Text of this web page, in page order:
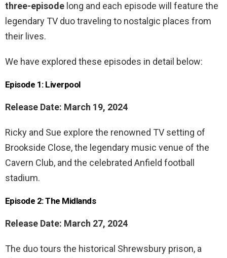
three-episode long and each episode will feature the
legendary TV duo traveling to nostalgic places from
their lives.
We have explored these episodes in detail below:
Episode 1: Liverpool
Release Date: March 19, 2024
Ricky and Sue explore the renowned TV setting of
Brookside Close, the legendary music venue of the
Cavern Club, and the celebrated Anfield football
stadium.
Episode 2: The Midlands
Release Date: March 27, 2024
The duo tours the historical Shrewsbury prison, a